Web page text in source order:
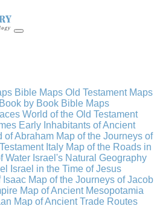
Bible Maps Old Testament Maps
Book by Book Bible Maps
World of the Old Testament
Early Inhabitants of Ancient
of Abraham Map of the Journeys of
Italy Map of the Roads in
Water Israel's Natural Geography
Israel in the Time of Jesus
Isaac Map of the Journeys of Jacob
Map of Ancient Mesopotamia
Map of Ancient Trade Routes